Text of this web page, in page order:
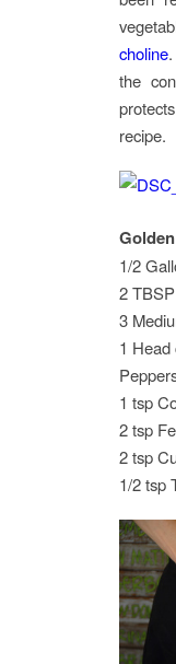
choline.
the
recipe.
1/2
2
3
1 Head
1 tsp
2 tsp
2 tsp
1/2 tsp